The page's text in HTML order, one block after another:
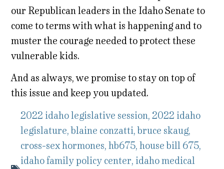
our Republican leaders in the Idaho Senate to
come to terms with what is happening and to
muster the courage needed to protect these
vulnerable kids.
And as always, we promise to stay on top of
this issue and keep you updated.
2022 idaho legislative session,2022 idaho
legislature,blaine conzatti,bruce skaug,
cross-sex hormones,hb675,house bill 675,
idaho family policy center, idaho medical